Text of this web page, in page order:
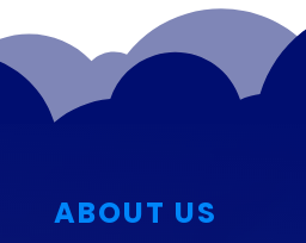
ABOUT US